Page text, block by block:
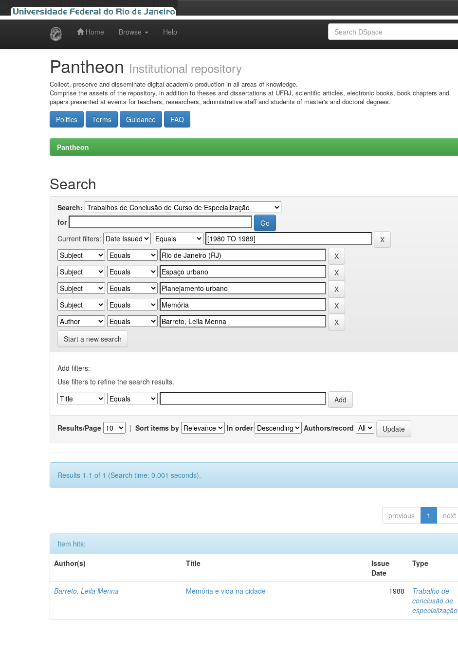
Home Browse Help
Pantheon Institutional repository
Collect, preserve and disseminate digital academic production in all areas of knowledge.
Comprise the assets of the repository, in addition to theses and dissertations at UFRJ, scientific articles, electronic books, book chapters and
papers presented at events for teachers, researchers, administrative staff and students of master's and doctoral degrees.
Politics Terms Guidance FAQ
Pantheon
Search
Search:
for
Current filters:
Start a new search
Add filters:
Use filters to refine the search results.
Results/Page | Sort items by In order Authors/record
Results 1-1 of 1 (Search time: 0.001 seconds).
previous 1 next
Item hits:
Author(s)
Title
Issue
Date
Type
Barreto, Leila Menna Memória e vida na cidade 1988
Trabalho de
conclusão de
especialização